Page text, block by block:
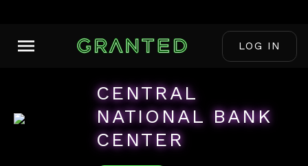
LOG IN
CENTRAL
NATIONAL BANK
CENTER